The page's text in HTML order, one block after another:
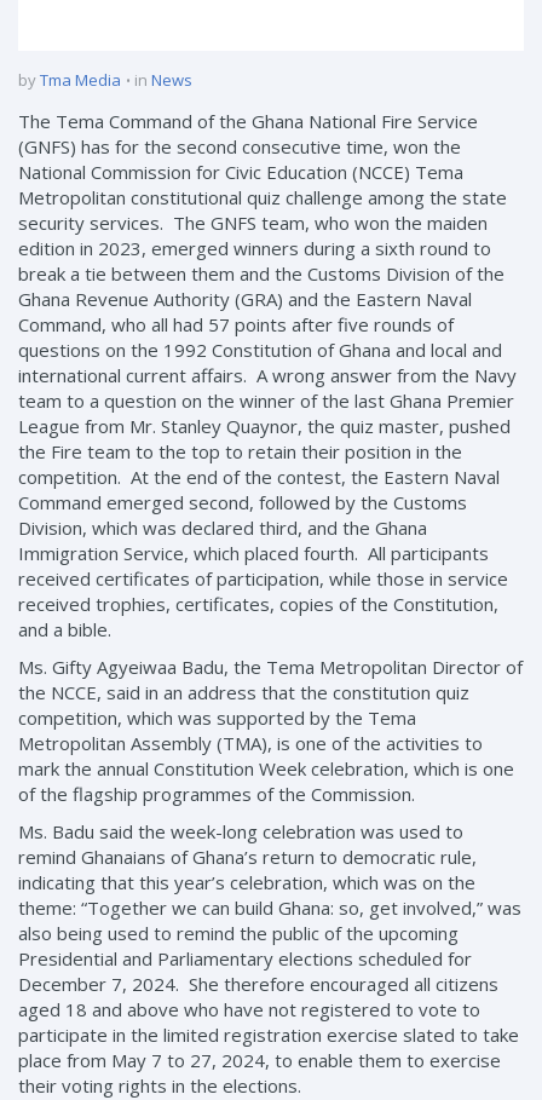
byTma Media in News
The Tema Command of the Ghana National Fire Service
(GNFS) has for the second consecutive time, won the
National Commission for Civic Education (NCCE) Tema
Metropolitan constitutional quiz challenge among the state
security services. The GNFS team, who won the maiden
edition in 2023, emerged winners during a sixth round to
break a tie between them and the Customs Division of the
Ghana Revenue Authority (GRA) and the Eastern Naval
Command, who all had 57 points after five rounds of
questions on the 1992 Constitution of Ghana and local and
international current affairs. A wrong answer from the Navy
team to a question on the winner of the last Ghana Premier
League from Mr. Stanley Quaynor, the quiz master, pushed
the Fire team to the top to retain their position in the
competition. At the end of the contest, the Eastern Naval
Command emerged second, followed by the Customs
Division, which was declared third, and the Ghana
Immigration Service, which placed fourth. All participants
received certificates of participation, while those in service
received trophies, certificates, copies of the Constitution,
and a bible.
Ms. Gifty Agyeiwaa Badu, the Tema Metropolitan Director of
the NCCE, said in an address that the constitution quiz
competition, which was supported by the Tema
Metropolitan Assembly (TMA), is one of the activities to
mark the annual Constitution Week celebration, which is one
of the flagship programmes of the Commission.
Ms. Badu said the week-long celebration was used to
remind Ghanaians of Ghana’s return to democratic rule,
indicating that this year’s celebration, which was on the
theme: “Together we can build Ghana: so, get involved,” was
also being used to remind the public of the upcoming
Presidential and Parliamentary elections scheduled for
December 7, 2024. She therefore encouraged all citizens
aged 18 and above who have not registered to vote to
participate in the limited registration exercise slated to take
place from May 7 to 27, 2024, to enable them to exercise
their voting rights in the elections.